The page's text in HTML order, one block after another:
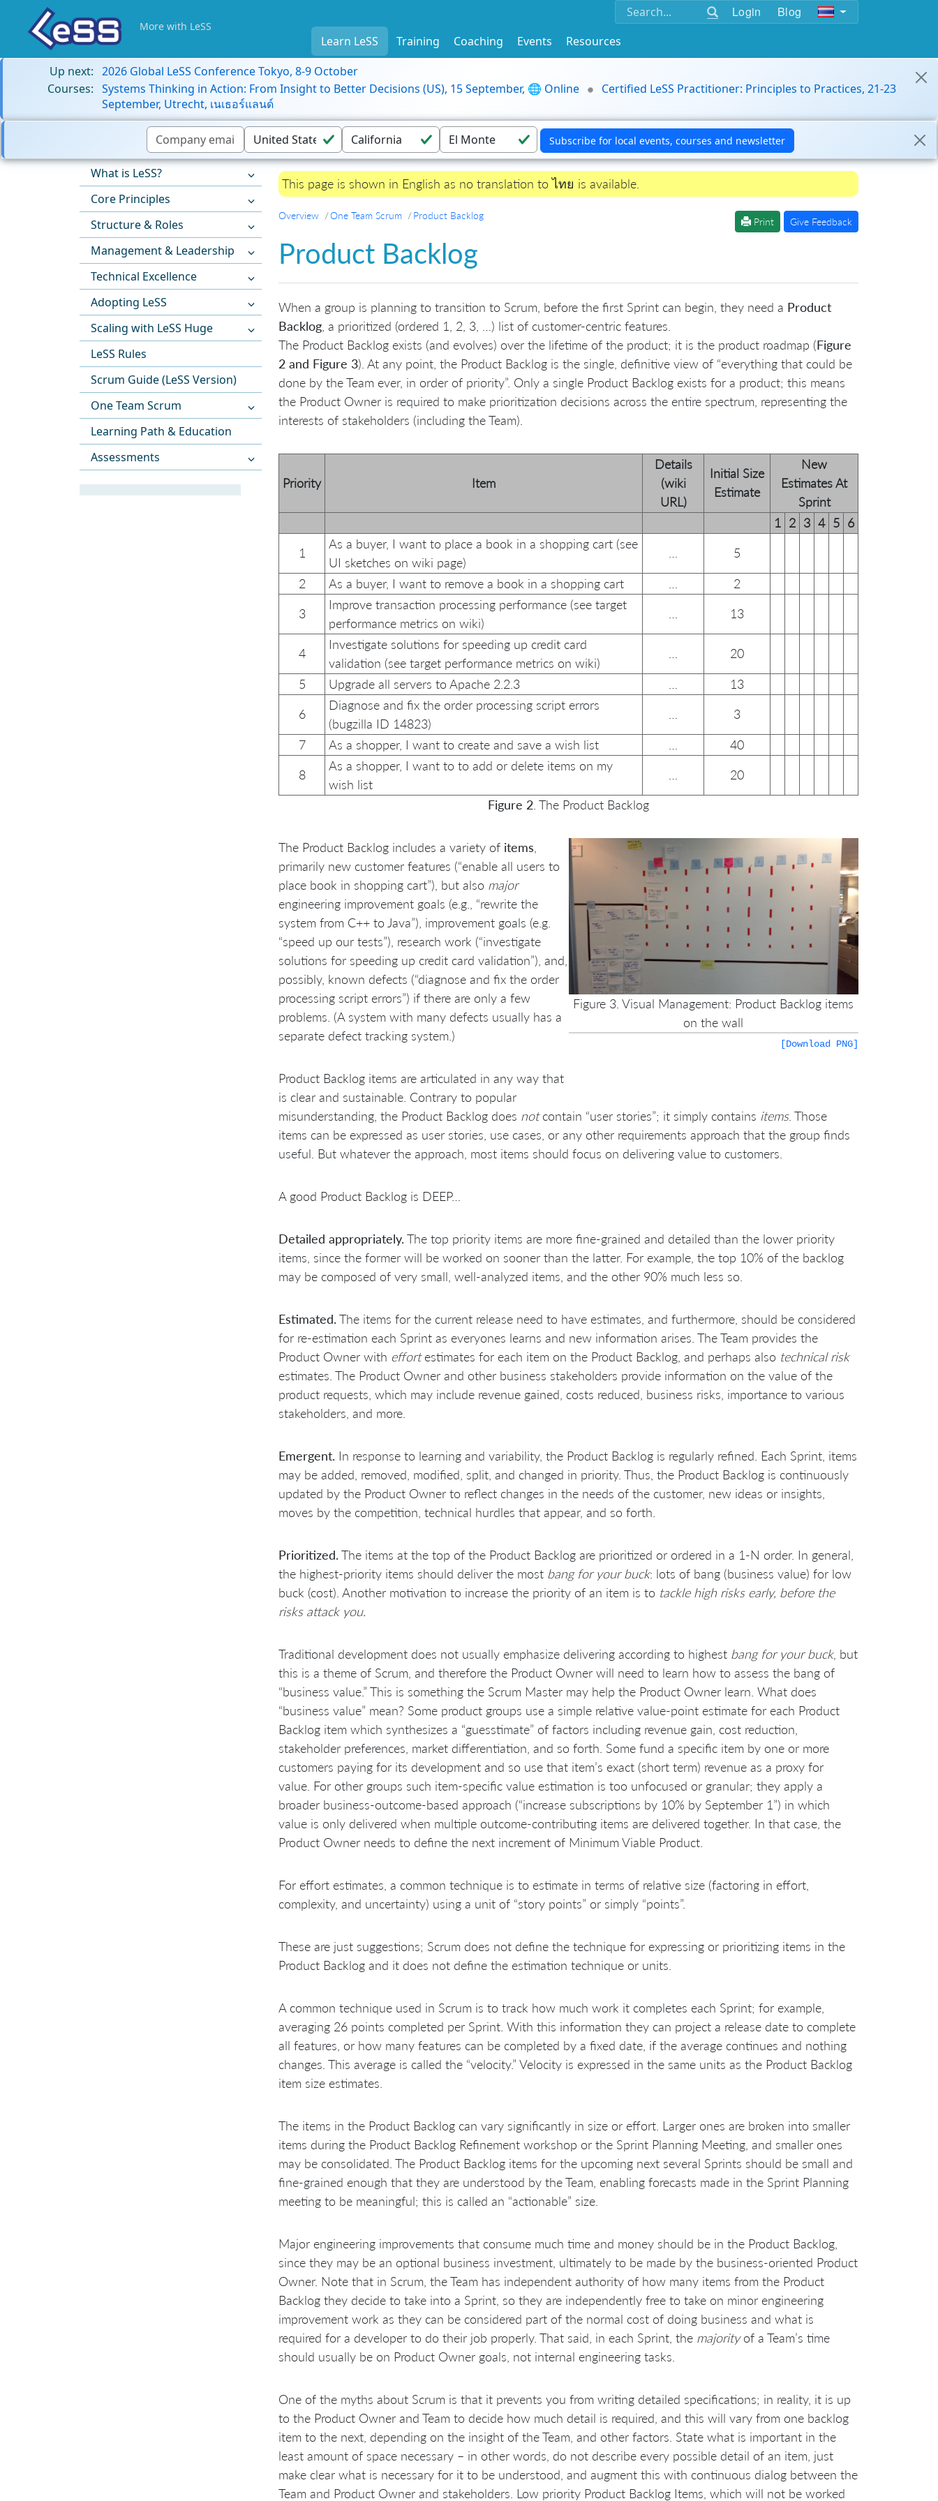
Login Blog
More with LeSS
Learn LeSS Training Coaching Events
Resources
Up next: 2026 Global LeSS Conference Tokyo, 8-9 October
Courses: Systems Thinking in Action: From Insight to Better Decisions (US), 15 September, 🌐 Online
Certified LeSS Practitioner: Principles to Practices, 21-23
September, Utrecht, เนเธอร์แลนด์
What is LeSS?
Core Principles
Structure & Roles
Management & Leadership
Technical Excellence
Adopting LeSS
Scaling with LeSS Huge
LeSS Rules
Scrum Guide (LeSS Version)
One Team Scrum
Learning Path & Education
Assessments
This page is shown in English as no translation to ไทย is available.
Overview One Team Scrum Product Backlog
Print Give Feedback
Product Backlog
When a group is planning to transition to Scrum, before the first Sprint can begin, they need a Product
Backlog , a prioritized (ordered 1, 2, 3, …) list of customer-centric features.
The Product Backlog exists (and evolves) over the lifetime of the product; it is the product roadmap (Figure
2 and Figure 3). At any point, the Product Backlog is the single, definitive view of “everything that could be
done by the Team ever, in order of priority”. Only a single Product Backlog exists for a product; this means
the Product Owner is required to make prioritization decisions across the entire spectrum, representing the
interests of stakeholders (including the Team).
Priority Item
Details
(wiki
URL)
Initial Size
Estimate
New
Estimates At
Sprint
1 2 3 4 5 6
1
As a buyer, I want to place a book in a shopping cart (see
UI sketches on wiki page)
5
2
As a buyer, I want to remove a book in a shopping cart
2
3
Improve transaction processing performance (see target
performance metrics on wiki)
13
4
Investigate solutions for speeding up credit card
validation (see target performance metrics on wiki)
20
5
Upgrade all servers to Apache 2.2.3
13
6
Diagnose and fix the order processing script errors
(bugzilla ID 14823)
3
7
As a shopper, I want to create and save a wish list
40
8
As a shopper, I want to to add or delete items on my
wish list
20
Figure 2 . The Product Backlog
Figure 3. Visual Management: Product Backlog items
on the wall
[Download PNG]
The Product Backlog includes a variety of items
primarily new customer features (“enable all users to
place book in shopping cart”), but also major
engineering improvement goals (e.g., “rewrite the
system from C++ to Java”), improvement goals (e.g.
“speed up our tests”), research work (“investigate
solutions for speeding up credit card validation”), and,
possibly, known defects (“diagnose and fix the order
processing script errors”) if there are only a few
problems. (A system with many defects usually has a
separate defect tracking system.)
Product Backlog items are articulated in any way that
is clear and sustainable. Contrary to popular
misunderstanding, the Product Backlog does notcontain “user stories”; it simply contains items. Those
items can be expressed as user stories, use cases, or any other requirements approach that the group finds
useful. But whatever the approach, most items should focus on delivering value to customers.
A good Product Backlog is DEEP…
Detailed appropriately. The top priority items are more fine-grained and detailed than the lower priority
items, since the former will be worked on sooner than the latter. For example, the top 10% of the backlog
may be composed of very small, well-analyzed items, and the other 90% much less so.
Estimated. The items for the current release need to have estimates, and furthermore, should be considered
for re-estimation each Sprint as everyones learns and new information arises. The Team provides the
Product Owner with effortestimates for each item on the Product Backlog, and perhaps also technical risk
estimates. The Product Owner and other business stakeholders provide information on the value of the
product requests, which may include revenue gained, costs reduced, business risks, importance to various
stakeholders, and more.
Emergent. In response to learning and variability, the Product Backlog is regularly refined. Each Sprint, items
may be added, removed, modified, split, and changed in priority. Thus, the Product Backlog is continuously
updated by the Product Owner to reflect changes in the needs of the customer, new ideas or insights,
moves by the competition, technical hurdles that appear, and so forth.
Prioritized. The items at the top of the Product Backlog are prioritized or ordered in a 1-N order. In general,
the highest-priority items should deliver the most bang for your buck: lots of bang (business value) for low
buck (cost). Another motivation to increase the priority of an item is to tackle high risks early, before the
risks attack you.
Traditional development does not usually emphasize delivering according to highest bang for your buck, but
this is a theme of Scrum, and therefore the Product Owner will need to learn how to assess the bang of
“business value.” This is something the Scrum Master may help the Product Owner learn. What does
“business value” mean? Some product groups use a simple relative value-point estimate for each Product
Backlog item which synthesizes a “guesstimate” of factors including revenue gain, cost reduction,
stakeholder preferences, market differentiation, and so forth. Some fund a specific item by one or more
customers paying for its development and so use that item’s exact (short term) revenue as a proxy for
value. For other groups such item-specific value estimation is too unfocused or granular; they apply a
broader business-outcome-based approach (“increase subscriptions by 10% by September 1”) in which
value is only delivered when multiple outcome-contributing items are delivered together. In that case, the
Product Owner needs to define the next increment of Minimum Viable Product.
For effort estimates, a common technique is to estimate in terms of relative size (factoring in effort,
complexity, and uncertainty) using a unit of “story points” or simply “points”.
These are just suggestions; Scrum does not define the technique for expressing or prioritizing items in the
Product Backlog and it does not define the estimation technique or units.
A common technique used in Scrum is to track how much work it completes each Sprint; for example,
averaging 26 points completed per Sprint. With this information they can project a release date to complete
all features, or how many features can be completed by a fixed date, if the average continues and nothing
changes. This average is called the “velocity.” Velocity is expressed in the same units as the Product Backlog
item size estimates.
The items in the Product Backlog can vary significantly in size or effort. Larger ones are broken into smaller
items during the Product Backlog Refinement workshop or the Sprint Planning Meeting, and smaller ones
may be consolidated. The Product Backlog items for the upcoming next several Sprints should be small and
fine-grained enough that they are understood by the Team, enabling forecasts made in the Sprint Planning
meeting to be meaningful; this is called an “actionable” size.
Major engineering improvements that consume much time and money should be in the Product Backlog,
since they may be an optional business investment, ultimately to be made by the business-oriented Product
Owner. Note that in Scrum, the Team has independent authority of how many items from the Product
Backlog they decide to take into a Sprint, so they are independently free to take on minor engineering
improvement work as they can be considered part of the normal cost of doing business and what is
required for a developer to do their job properly. That said, in each Sprint, the majorityof a Team’s time
should usually be on Product Owner goals, not internal engineering tasks.
One of the myths about Scrum is that it prevents you from writing detailed specifications; in reality, it is up
to the Product Owner and Team to decide how much detail is required, and this will vary from one backlog
item to the next, depending on the insight of the Team, and other factors. State what is important in the
least amount of space necessary – in other words, do not describe every possible detail of an item, just
make clear what is necessary for it to be understood, and augment this with continuous dialog between the
Team and Product Owner and stakeholders. Low priority Product Backlog Items, which will not be worked